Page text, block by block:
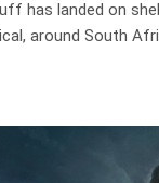
has landed on
around South